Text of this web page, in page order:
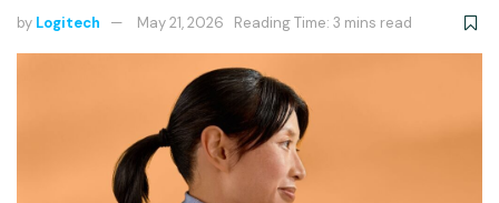
by Logitech May 21, 2026 Reading Time: 3 mins read